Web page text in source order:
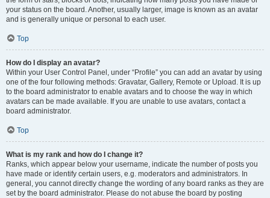
your status on the board. Another, usually larger, image is known as an avatar
and is generally unique or personal to each user.
Top
How do I display an avatar?
Within your User Control Panel, under “Profile” you can add an avatar by using
one of the four following methods: Gravatar, Gallery, Remote or Upload. It is up
to the board administrator to enable avatars and to choose the way in which
avatars can be made available. If you are unable to use avatars, contact a
board administrator.
Top
What is my rank and how do I change it?
Ranks, which appear below your username, indicate the number of posts you
have made or identify certain users, e.g. moderators and administrators. In
general, you cannot directly change the wording of any board ranks as they are
set by the board administrator. Please do not abuse the board by posting